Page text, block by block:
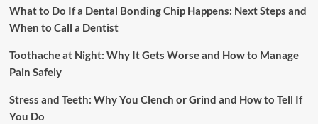
What to Do If a Dental Bonding Chip Happens: Next Steps and
When to Call a Dentist
Toothache at Night: Why It Gets Worse and How to Manage
Pain Safely
Stress and Teeth: Why You Clench or Grind and How to Tell If
You Do